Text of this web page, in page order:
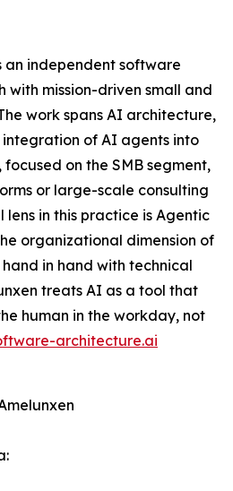
an independent software
mission-driven small and
work spans AI architecture,
of AI agents into
on the SMB segment,
or large-scale consulting
lens in this practice is Agentic
organizational dimension of
in hand with technical
treats AI as a tool that
human in the workday, not
architecture.ai